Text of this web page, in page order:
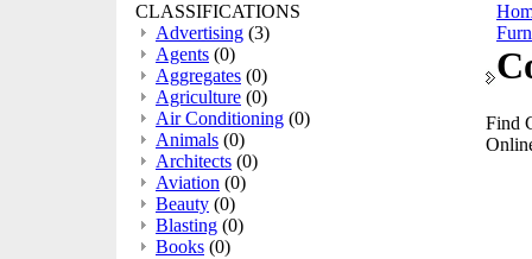
CLASSIFICATIONS
Advertising (3)
Agents (0)
Aggregates (0)
Agriculture (0)
Air Conditioning (0)
Animals (0)
Architects (0)
Aviation (0)
Beauty (0)
Blasting (0)
Books (0)
Find